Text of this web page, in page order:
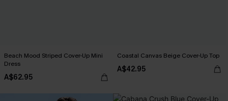
Beach Mood Striped Cover-Up Mini
Dress
A$62.95
Coastal Canvas Beige Cover-Up Top
A$42.95